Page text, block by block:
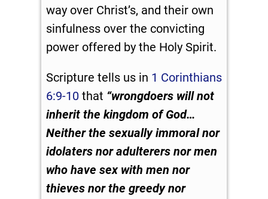
way over Christ’s, and their own
sinfulness over the convicting
power offered by the Holy Spirit.
Scripture tells us in 1 Corinthians
6:9-10 that “wrongdoers will not
inherit the kingdom of God…
Neither the sexually immoral nor
idolaters nor adulterers nor men
who have sex with men nor
thieves nor the greedy nor